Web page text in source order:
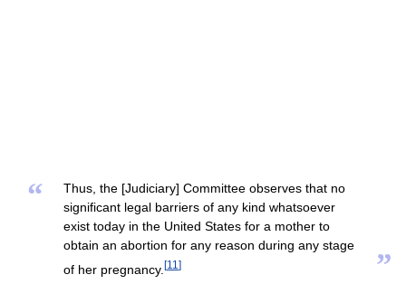
“
Thus, the [Judiciary] Committee observes that no
significant legal barriers of any kind whatsoever
exist today in the United States for a mother to
obtain an abortion for any reason during any stage
of her pregnancy. [11 ] ”